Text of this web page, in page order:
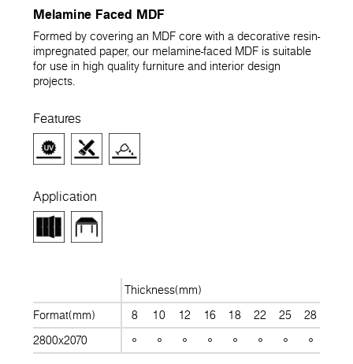
Melamine Faced MDF
Formed by covering an MDF core with a decorative resin-
impregnated paper, our melamine-faced MDF is suitable
for use in high quality furniture and interior design
projects.
Features
Application
Thickness(mm)
Format(mm)
8 10 12 16 18 22 25 28
2800x2070